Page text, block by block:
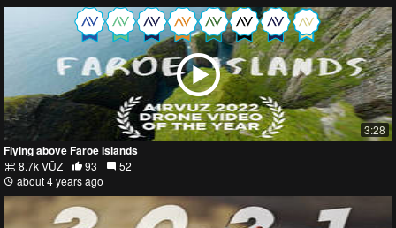
3:28
Flying above Faroe Islands
8.7k VŪZ 93
52
about 4 years ago